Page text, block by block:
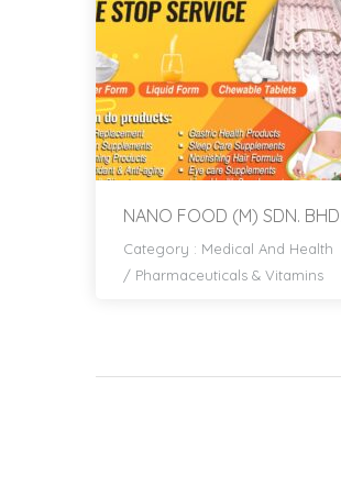
NANO FOOD (M) SDN. BHD.
Category : Medical And Health
/ Pharmaceuticals & Vitamins